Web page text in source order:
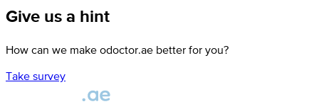
Give us a hint
How can we make odoctor.ae better for you?
Take survey